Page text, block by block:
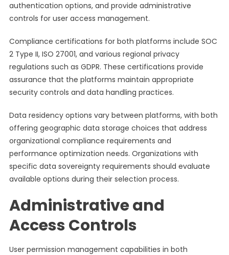
authentication options, and provide administrative
controls for user access management.
Compliance certifications for both platforms include SOC
2 Type II, ISO 27001, and various regional privacy
regulations such as GDPR. These certifications provide
assurance that the platforms maintain appropriate
security controls and data handling practices.
Data residency options vary between platforms, with both
offering geographic data storage choices that address
organizational compliance requirements and
performance optimization needs. Organizations with
specific data sovereignty requirements should evaluate
available options during their selection process.
Administrative and
Access Controls
User permission management capabilities in both